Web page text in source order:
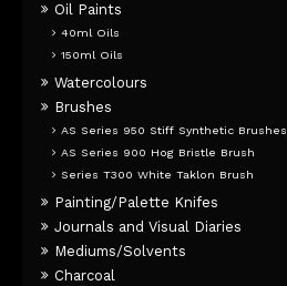
Oil Paints
40ml Oils
150ml Oils
Watercolours
Brushes
AS Series 950 Stiff Synthetic Brushes
AS Series 900 Hog Bristle Brush
Series T300 White Taklon Brush
Painting/Palette Knifes
Journals and Visual Diaries
Mediums/Solvents
Charcoal